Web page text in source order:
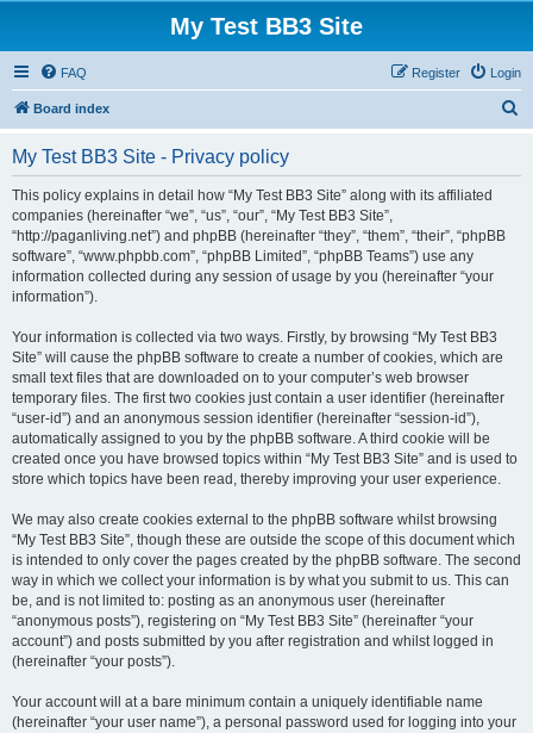
My Test BB3 Site
FAQ Login
Register
Board index
My Test BB3 Site - Privacy policy
This policy explains in detail how “My Test BB3 Site” along with its affiliated
companies (hereinafter “we”, “us”, “our”, “My Test BB3 Site”,
“http://paganliving.net”) and phpBB (hereinafter “they”, “them”, “their”, “phpBB
software”, “www.phpbb.com”, “phpBB Limited”, “phpBB Teams”) use any
information collected during any session of usage by you (hereinafter “your
information”).
Your information is collected via two ways. Firstly, by browsing “My Test BB3
Site” will cause the phpBB software to create a number of cookies, which are
small text files that are downloaded on to your computer’s web browser
temporary files. The first two cookies just contain a user identifier (hereinafter
“user-id”) and an anonymous session identifier (hereinafter “session-id”),
automatically assigned to you by the phpBB software. A third cookie will be
created once you have browsed topics within “My Test BB3 Site” and is used to
store which topics have been read, thereby improving your user experience.
We may also create cookies external to the phpBB software whilst browsing
“My Test BB3 Site”, though these are outside the scope of this document which
is intended to only cover the pages created by the phpBB software. The second
way in which we collect your information is by what you submit to us. This can
be, and is not limited to: posting as an anonymous user (hereinafter
“anonymous posts”), registering on “My Test BB3 Site” (hereinafter “your
account”) and posts submitted by you after registration and whilst logged in
(hereinafter “your posts”).
Your account will at a bare minimum contain a uniquely identifiable name
(hereinafter “your user name”), a personal password used for logging into your